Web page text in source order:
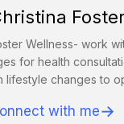
Wellness- work
for health
lifestyle changes to
with me→